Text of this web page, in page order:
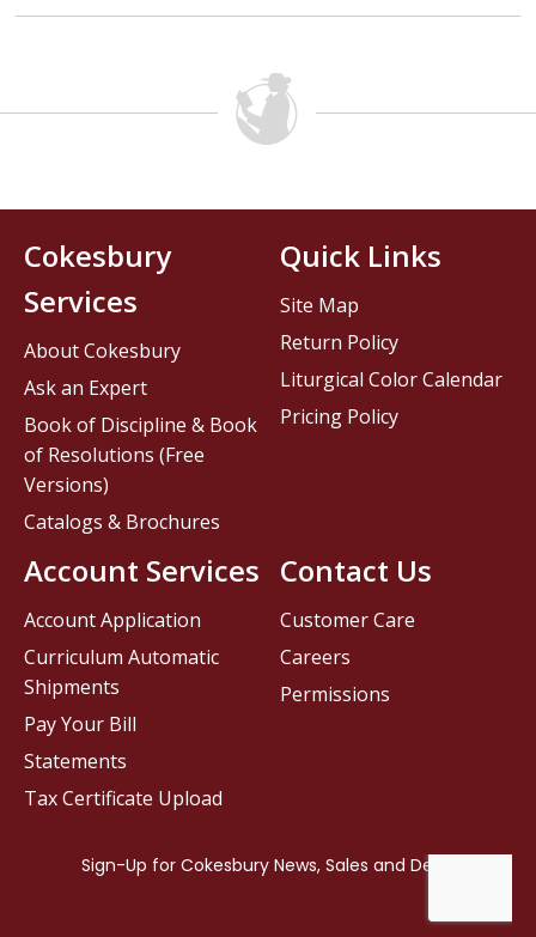
Contact Us
Customer Care
Careers
Permissions
Cokesbury
Services
About Cokesbury
Ask an Expert
Book of Discipline & Book
of Resolutions (Free
Versions)
Catalogs & Brochures
Account Services
Account Application
Curriculum Automatic
Shipments
Pay Your Bill
Statements
Tax Certificate Upload
Quick Links
Site Map
Return Policy
Liturgical Color Calendar
Pricing Policy